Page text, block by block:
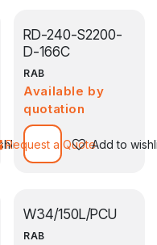
RD-240-S2200-
D-166C
RAB
Available by
quotation
Request a QuoteAdd to
W34/150L/PCU
RAB